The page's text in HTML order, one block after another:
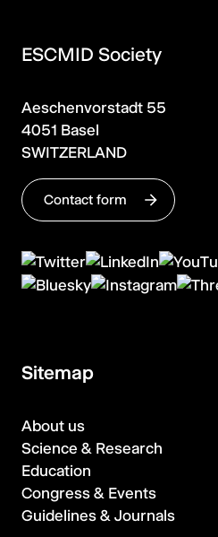
ESCMID Society
Aeschenvorstadt 55
4051 Basel
SWITZERLAND
Contact form
Sitemap
About us
Science & Research
Education
Congress & Events
Guidelines & Journals